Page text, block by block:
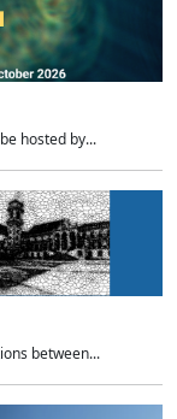
hosted by...
between...